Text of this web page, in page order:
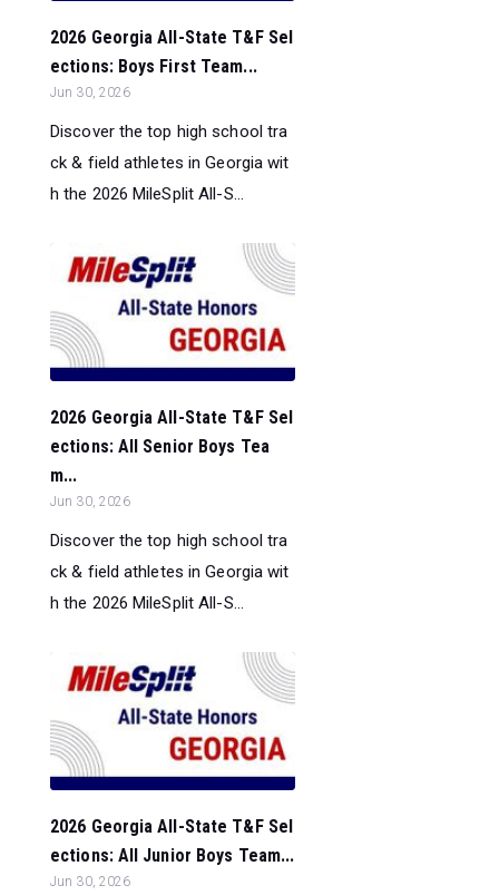
2026 Georgia All-State T&F Sel
ections: Boys First Team...
Jun 30, 2026
Discover the top high school tra
ck & field athletes in Georgia wit
h the 2026 MileSplit All-S...
2026 Georgia All-State T&F Sel
ections: All Senior Boys Tea
m...
Jun 30, 2026
Discover the top high school tra
ck & field athletes in Georgia wit
h the 2026 MileSplit All-S...
2026 Georgia All-State T&F Sel
ections: All Junior Boys Team...
Jun 30, 2026